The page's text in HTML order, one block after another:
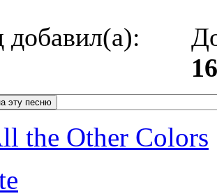
добавил(а):
the Other Colors